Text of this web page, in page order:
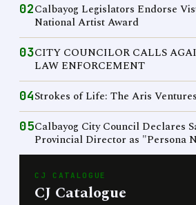
02Calbayog Legislators Endorse
National Artist Award
03CITY COUNCILOR CALLS
LAW ENFORCEMENT
04Strokes of Life: The Aris
05Calbayog City Council Declares
Provincial Director as "Persona
CJ CATALOGUE
CJ Catalogue